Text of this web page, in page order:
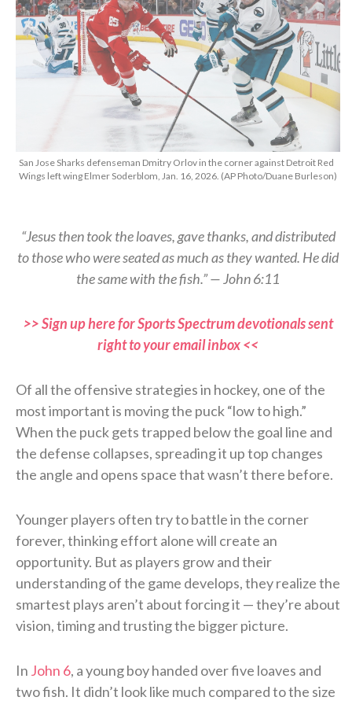
San Jose Sharks defenseman Dmitry Orlov in the corner against Detroit Red
Wings left wing Elmer Soderblom, Jan. 16, 2026. (AP Photo/Duane Burleson)
“Jesus then took the loaves, gave thanks, and distributed
to those who were seated as much as they wanted. He did
the same with the fish.” — John 6:11
>> Sign up here for Sports Spectrum devotionals sent
right to your email inbox <<
Of all the offensive strategies in hockey, one of the
most important is moving the puck “low to high.”
When the puck gets trapped below the goal line and
the defense collapses, spreading it up top changes
the angle and opens space that wasn’t there before.
Younger players often try to battle in the corner
forever, thinking effort alone will create an
opportunity. But as players grow and their
understanding of the game develops, they realize the
smartest plays aren’t about forcing it — they’re about
vision, timing and trusting the bigger picture.
In John 6, a young boy handed over five loaves and
two fish. It didn’t look like much compared to the size